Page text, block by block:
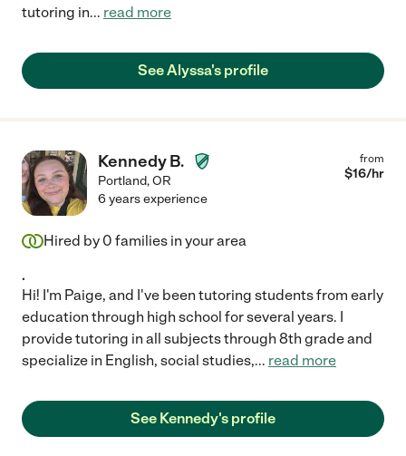
tutoring in... read more
See Alyssa's profile
Kennedy B.
Portland,OR
from
$16/hr
6 years experience
Hired by 0 families in your area
.
Hi! I'm Paige, and I've been tutoring students from early
education through high school for several years. I
provide tutoring in all subjects through 8th grade and
specialize in English, social studies,... read more
See Kennedy's profile